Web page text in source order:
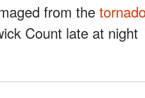
from the
Count late at night